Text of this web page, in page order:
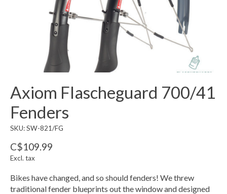
Axiom Flascheguard 700/41
Fenders
SKU: SW-821/FG
C$109.99
Excl. tax
Bikes have changed, and so should fenders! We threw
traditional fender blueprints out the window and designed